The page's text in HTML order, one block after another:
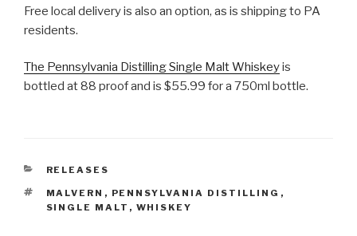
Free local delivery is also an option, as is shipping to PA
residents.
The Pennsylvania Distilling Single Malt Whiskeyis
bottled at 88 proof and is $55.99 for a 750ml bottle.
CATEGORIES
RELEASES
TAGS
MALVERN , PENNSYLVANIA DISTILLING ,
SINGLE MALT , WHISKEY